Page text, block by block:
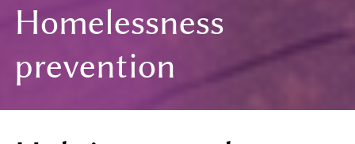
Homelessness
prevention